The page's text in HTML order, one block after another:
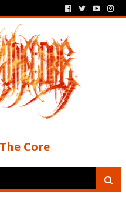
Core